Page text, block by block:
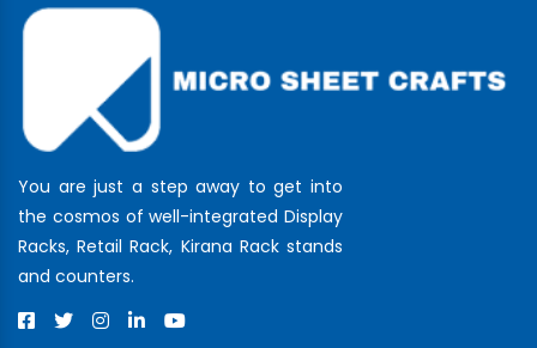
You are just a step away to get into
the cosmos of well-integrated Display
Racks, Retail Rack, Kirana Rack stands
and counters.